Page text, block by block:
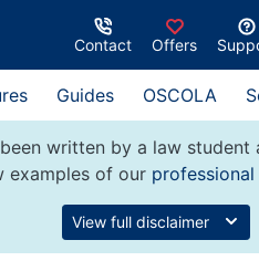
Contact Offers
Guides OSCOLA
written by a law student
examples of our
View full disclaimer